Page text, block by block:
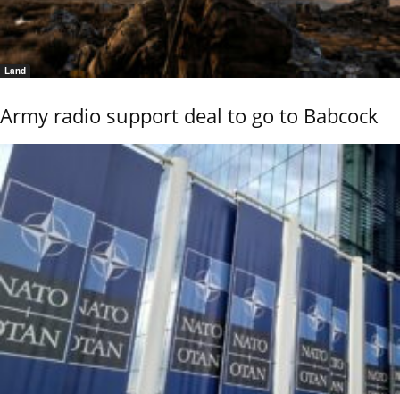
Land
Army radio support deal to go to Babcock